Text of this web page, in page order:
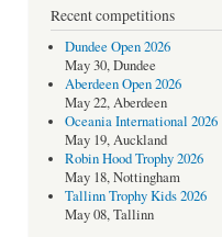
Recent competitions
Dundee Open 2026
May 30, Dundee
Aberdeen Open 2026
May 22, Aberdeen
Oceania International 2026
May 19, Auckland
Robin Hood Trophy 2026
May 18, Nottingham
Tallinn Trophy Kids 2026
May 08, Tallinn